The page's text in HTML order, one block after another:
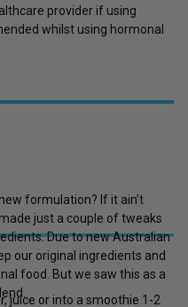
provider if using
whilst using hormonal
formulation? If it ain’t
made just a couple of tweaks
Due to new Australian
our original ingredients and
food. But we saw this as a
juice or into a smoothie 1-2